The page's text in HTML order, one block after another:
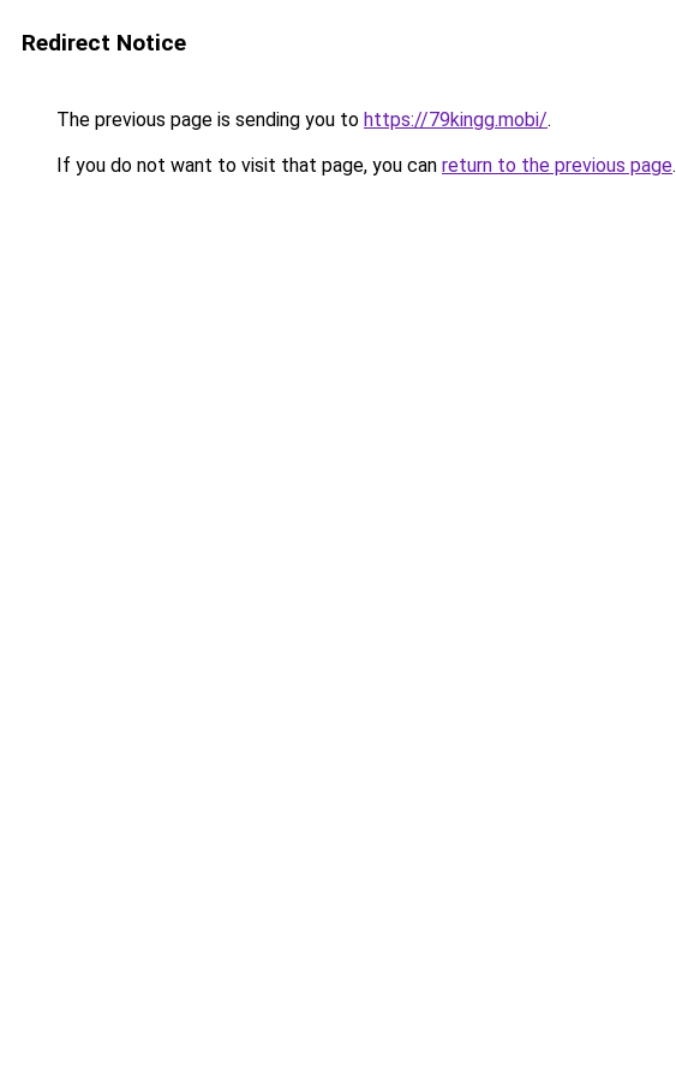
Redirect Notice
The previous page is sending you to https://79kingg.mobi/.
If you do not want to visit that page, you can return to the previous page.